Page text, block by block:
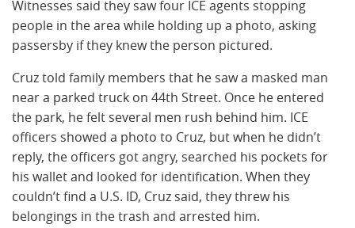
Witnesses said they saw four ICE agents stopping
people in the area while holding up a photo, asking
passersby if they knew the person pictured.
Cruz told family members that he saw a masked man
near a parked truck on 44th Street. Once he entered
the park, he felt several men rush behind him. ICE
officers showed a photo to Cruz, but when he didn’t
reply, the officers got angry, searched his pockets for
his wallet and looked for identification. When they
couldn’t find a U.S. ID, Cruz said, they threw his
belongings in the trash and arrested him.